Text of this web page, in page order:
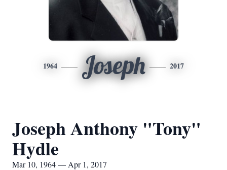
1964 Joseph 2017
Joseph Anthony "Tony"
Hydle
Mar 10, 1964 — Apr 1, 2017